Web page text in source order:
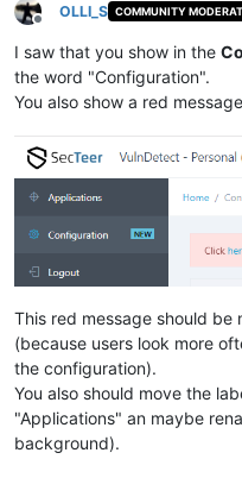
Offline
OLLI_S COMMUNITY
I saw that you show in the
the word "Configuration".
You also show a red
This red message should
(because users look more
the configuration).
You also should move the
"Applications" an maybe
background).